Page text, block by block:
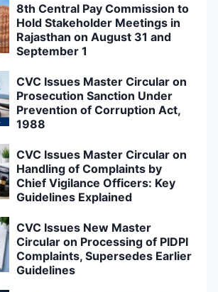
8th Central Pay Commission to
Hold Stakeholder Meetings in
Rajasthan on August 31 and
September 1
CVC Issues Master Circular on
Prosecution Sanction Under
Prevention of Corruption Act,
1988
CVC Issues Master Circular on
Handling of Complaints by
Chief Vigilance Officers: Key
Guidelines Explained
CVC Issues New Master
Circular on Processing of PIDPI
Complaints, Supersedes Earlier
Guidelines